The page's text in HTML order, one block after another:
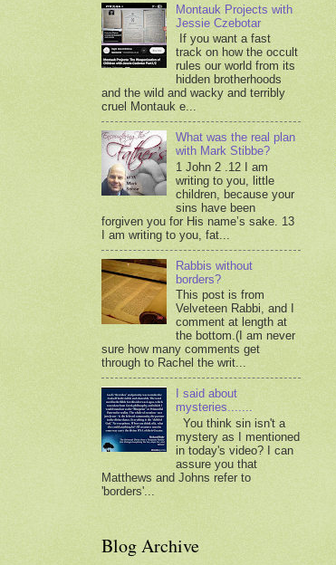
Montauk Projects with
Jessie Czebotar
If you want a fast
track on how the occult
rules our world from its
hidden brotherhoods
and the wild and wacky and terribly
cruel Montauk e...
What was the real plan
with Mark Stibbe?
1 John 2 .12 I am
writing to you, little
children, because your
sins have been
forgiven you for His name’s sake. 13
I am writing to you, fat...
Rabbis without
borders?
This post is from
Velveteen Rabbi, and I
comment at length at
the bottom.(I am never
sure how many comments get
through to Rachel the writ...
I said about
mysteries.......
You think sin isn't a
mystery as I mentioned
in today's video? I can
assure you that
Matthews and Johns refer to
'borders'...
Blog Archive